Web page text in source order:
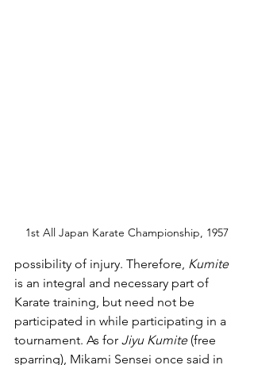
1st All Japan Karate Championship, 1957
possibility of injury. Therefore, Kumite
is an integral and necessary part of
Karate training, but need not be
participated in while participating in a
tournament. As for Jiyu Kumite (free
sparring), Mikami Sensei once said in